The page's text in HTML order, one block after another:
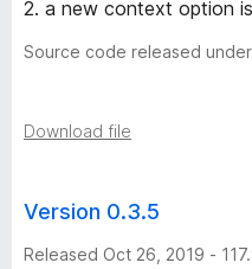
2. a new context option
Source code released under
Download file
Version 0.3.5
Released Oct 26, 2019 -